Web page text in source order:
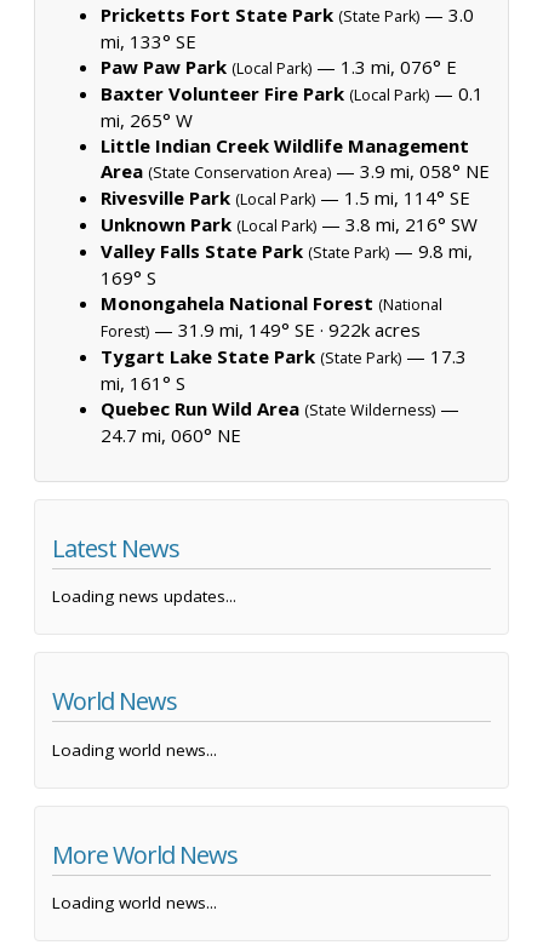
Pricketts Fort State Park (State Park) — 3.0
mi, 133° SE
Paw Paw Park (Local Park) — 1.3 mi, 076° E
Baxter Volunteer Fire Park (Local Park) — 0.1
mi, 265° W
Little Indian Creek Wildlife Management
Area (State Conservation Area) — 3.9 mi, 058° NE
Rivesville Park (Local Park) — 1.5 mi, 114° SE
Unknown Park (Local Park) — 3.8 mi, 216° SW
Valley Falls State Park (State Park) — 9.8 mi,
169° S
Monongahela National Forest (National
Forest) — 31.9 mi, 149° SE · 922k acres
Tygart Lake State Park (State Park) — 17.3
mi, 161° S
Quebec Run Wild Area (State Wilderness) —
24.7 mi, 060° NE
Latest News
Loading news updates...
World News
Loading world news...
More World News
Loading world news...